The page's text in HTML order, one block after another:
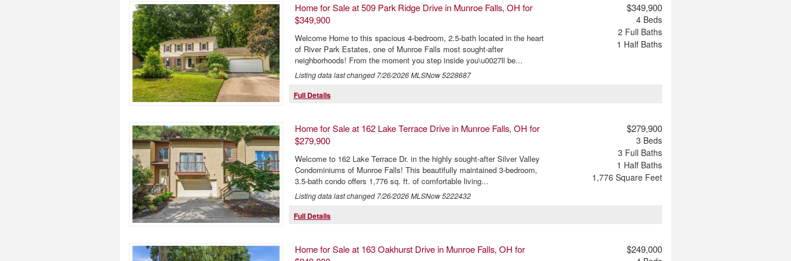
Home for Sale at 509 Park Ridge Drive in Munroe Falls, OH for
$349,900
Welcome Home to this spacious 4-bedroom, 2.5-bath located in the heart
of River Park Estates, one of Munroe Falls most sought-after
neighborhoods! From the moment you step inside you\u0027ll be...
Listing data last changed7/26/2026MLSNow 5228687
$349,900
4Beds
2 Full Baths
1 Half Baths
Full Details
Home for Sale at 162 Lake Terrace Drive in Munroe Falls, OH for
$279,900
Welcome to 162 Lake Terrace Dr. in the highly sought-after Silver Valley
Condominiums of Munroe Falls! This beautifully maintained 3-bedroom,
3.5-bath condo offers 1,776 sq. ft. of comfortable living...
Listing data last changed7/26/2026MLSNow 5222432
$279,900
3 Beds
3 Full Baths
1 Half Baths
1,776 Square Feet
Full Details
Home for Sale at 163 Oakhurst Drive in Munroe Falls, OH for
$249,000